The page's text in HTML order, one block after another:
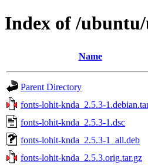
Index of /
Name
Parent Directory
fonts-lohit-knda_2.5.3-
fonts-lohit-knda_2.5.3-1.dsc
fonts-lohit-knda_2.5.3-1_all.deb
fonts-lohit-knda_2.5.3.orig.tar.gz